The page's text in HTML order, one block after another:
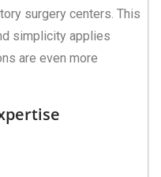
surgery centers. This
simplicity applies
are even more